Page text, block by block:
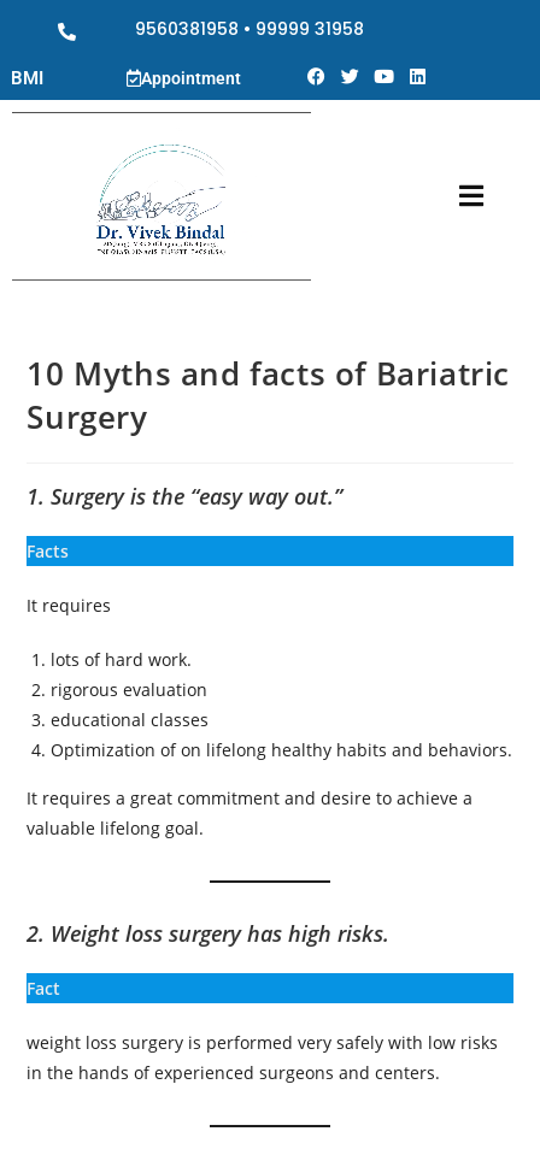
9560381958 • 99999 31958
BMI Appointment
10 Myths and facts of Bariatric
Surgery
1. Surgery is the “easy way out.”
Facts
It requires
lots of hard work.
rigorous evaluation
educational classes
Optimization of on lifelong healthy habits and behaviors.
It requires a great commitment and desire to achieve a
valuable lifelong goal.
2. Weight loss surgery has high risks.
Fact
weight loss surgery is performed very safely with low risks
in the hands of experienced surgeons and centers.